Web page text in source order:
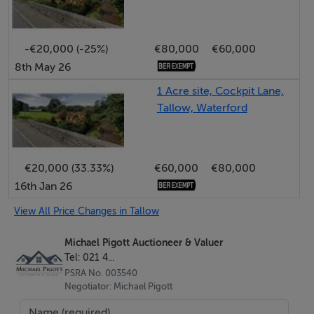
• Newly refurbished
• CCTV
• Lift access
• Town centre location
BER Details
BER: B3 BER No.107063497 Energy Performance
Indicator:133.21 kWh/m²/yr
-€20,000 (-25%) €80,000
€60,000
8th May 26
1 Acre site, Cockpit Lane,
Tallow, Waterford
€20,000 (33.33%) €60,000
€80,000
16th Jan 26
View All Price Changes in Tallow
Michael Pigott Auctioneer & Valuer
Tel: 021 4...
PSRA No. 003540
Negotiator: Michael Pigott